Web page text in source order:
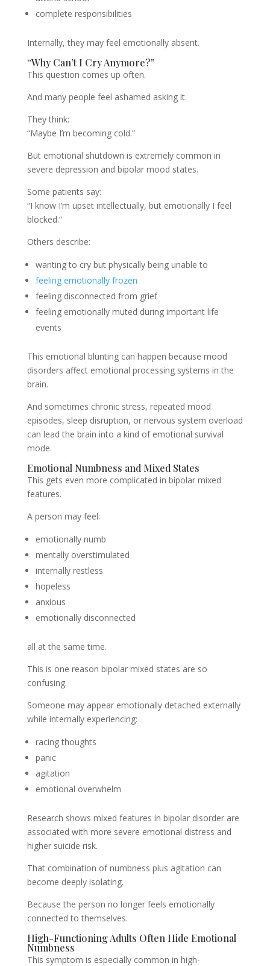
complete responsibilities
Internally, they may feel emotionally absent.
“Why Can’t I Cry Anymore?”
This question comes up often.
And many people feel ashamed asking it.
They think:
“Maybe I’m becoming cold.”
But emotional shutdown is extremely common in
severe depression and bipolar mood states.
Some patients say:
“I know I’m upset intellectually, but emotionally I feel
blocked.”
Others describe:
wanting to cry but physically being unable to
feeling emotionally frozen
feeling disconnected from grief
feeling emotionally muted during important life
events
This emotional blunting can happen because mood
disorders affect emotional processing systems in the
brain.
And sometimes chronic stress, repeated mood
episodes, sleep disruption, or nervous system overload
can lead the brain into a kind of emotional survival
mode.
Emotional Numbness and Mixed States
This gets even more complicated in bipolar mixed
features.
A person may feel:
emotionally numb
mentally overstimulated
internally restless
hopeless
anxious
emotionally disconnected
all at the same time.
This is one reason bipolar mixed states are so
confusing.
Someone may appear emotionally detached externally
while internally experiencing:
racing thoughts
panic
agitation
emotional overwhelm
Research shows mixed features in bipolar disorder are
associated with more severe emotional distress and
higher suicide risk.
That combination of numbness plus agitation can
become deeply isolating.
Because the person no longer feels emotionally
connected to themselves.
High-Functioning Adults Often Hide Emotional
Numbness
This symptom is especially common in high-